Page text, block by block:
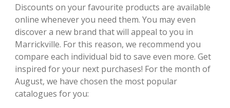
Discounts on your favourite products are available
online whenever you need them. You may even
discover a new brand that will appeal to you in
Marrickville. For this reason, we recommend you
compare each individual bid to save even more. Get
inspired for your next purchases! For the month of
August, we have chosen the most popular
catalogues for you: